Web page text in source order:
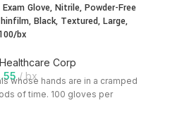
Glove, Nitrile, Powder-Free
Black, Textured, Large,
bx
Corp
bx
whose hands are in a cramped
of time. 100 gloves per